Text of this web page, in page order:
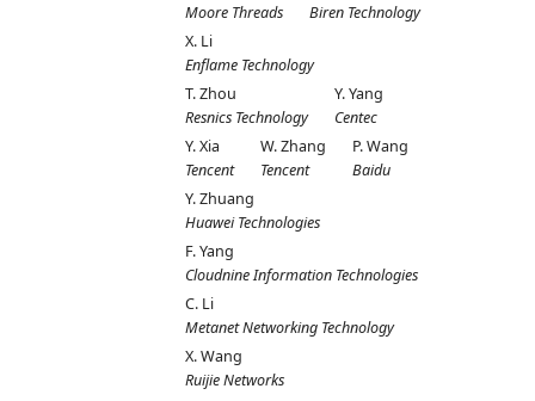
Moore Threads
Biren Technology
X. Li
Enflame Technology
T. Zhou
Resnics Technology
Y. Yang
Centec
Y. Xia
Tencent
W. Zhang
Tencent
P. Wang
Baidu
Y. Zhuang
Huawei Technologies
F. Yang
Cloudnine Information Technologies
C. Li
Metanet Networking Technology
X. Wang
Ruijie Networks